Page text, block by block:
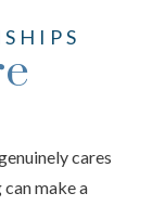
cares
make a